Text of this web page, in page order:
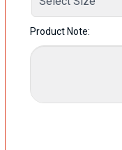
Product Note: